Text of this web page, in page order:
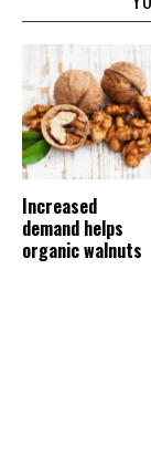
Increased
demand helps
organic walnuts